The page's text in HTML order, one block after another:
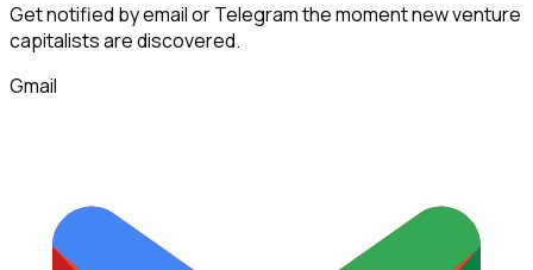
Get notified by email or Telegram the moment newventure
capitalistsare discovered.
Gmail